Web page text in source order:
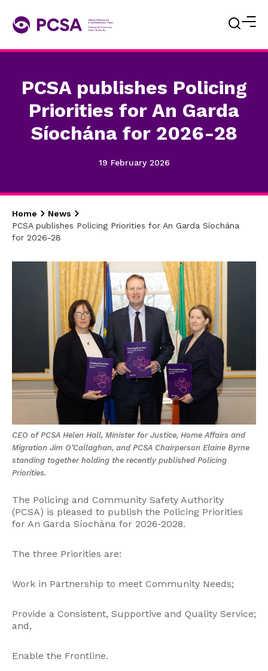
PCSA publishes Policing
Priorities for An Garda
Síochána for 2026-28
19 February 2026
Home
News
PCSA publishes Policing Priorities for An Garda Síochána
for 2026-28
CEO of PCSA Helen Hall, Minister for Justice, Home Affairs and
Migration Jim O’Callaghan, and PCSA Chairperson Elaine Byrne
standing together holding the recently published Policing
Priorities.
The Policing and Community Safety Authority
(PCSA) is pleased to publish the Policing Priorities
for An Garda Síochána for 2026-2028.
The three Priorities are:
Work in Partnership to meet Community Needs;
Provide a Consistent, Supportive and Quality Service;
and,
Enable the Frontline.